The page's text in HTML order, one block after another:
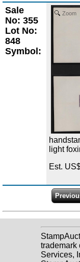
Sale
No: 355
Lot No:
848
Symbol:
Zoom
light
Est.
trademark
Services,